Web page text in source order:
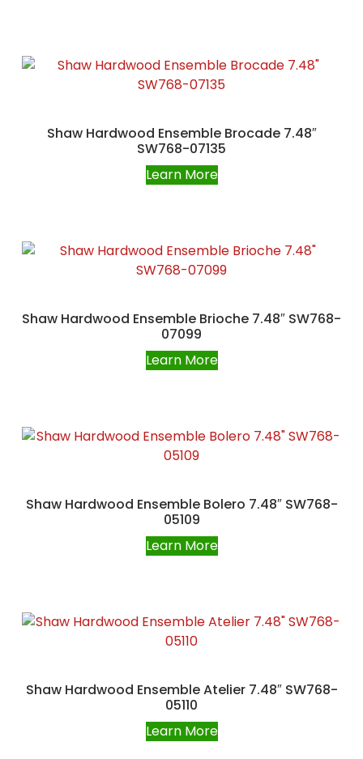
Shaw Hardwood Ensemble Brocade 7.48″
SW768-07135
Learn More
Shaw Hardwood Ensemble Brioche 7.48″ SW768-
07099
Learn More
Shaw Hardwood Ensemble Bolero 7.48″ SW768-
05109
Learn More
Shaw Hardwood Ensemble Atelier 7.48″ SW768-
05110
Learn More